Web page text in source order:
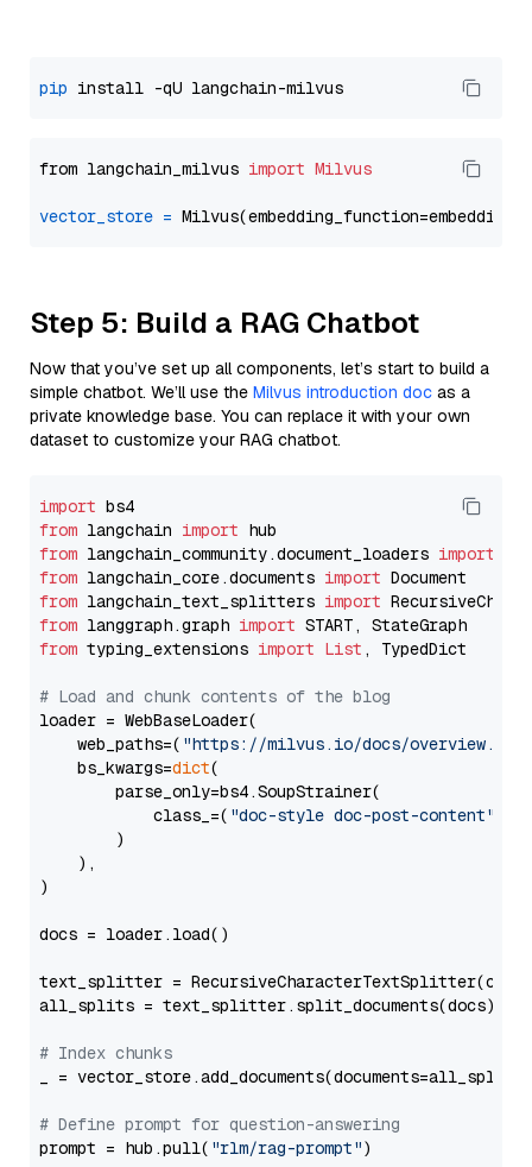
pip
from langchain_milvus import Milvus
vector_store =
Step 5: Build a RAG Chatbot
Now that you’ve set up all components, let’s start to build a
simple chatbot. We’ll use the Milvus introduction doc as a
private knowledge base. You can replace it with your own
dataset to customize your RAG chatbot.
import
from langchain import
from langchain_community.document_loaders import
from langchain_core.documents import
from langchain_text_splitters import
from langgraph.graph import
from typing_extensions import List , TypedDict
# Load and chunk contents of the blog
loader = WebBaseLoader(
    web_paths=(
"https://milvus.io/docs/overview.md"
    bs_kwargs=
dict(
        parse_only=bs4.SoupStrainer(
            class_=(
"doc-style doc-post-content"
        )
    ),
)
docs = loader.load()
text_splitter =
all_splits = text_splitter.split_documents(docs)
# Index chunks
_ = vector_store.add_documents(documents=all_splits)
# Define prompt for question-answering
prompt = hub.pull( "rlm/rag-prompt")